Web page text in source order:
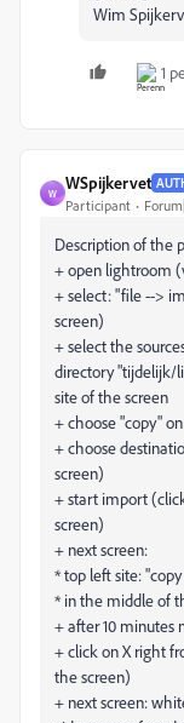
Wim
1
W
WSpijkervet
Participant
Description of the
+ open lightroom
+ select: "file -->
screen)
+ select the
directory "tijdelijk/
site of the screen
+ choose "copy"
+ choose
screen)
+ start import
screen)
+ next screen:
* top left site:
* in the middle of
+ after 10 minutes
+ click on X right
the screen)
+ next screen: